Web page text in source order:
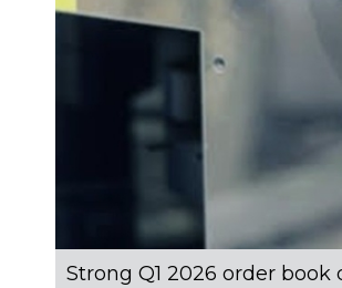
Strong Q1 2026 order